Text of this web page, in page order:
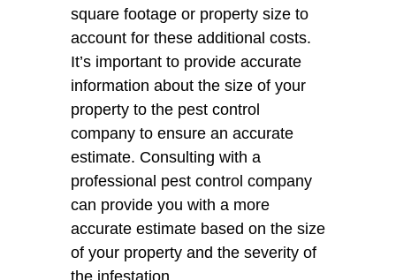
square footage or property size to
account for these additional costs.
It’s important to provide accurate
information about the size of your
property to the pest control
company to ensure an accurate
estimate. Consulting with a
professional pest control company
can provide you with a more
accurate estimate based on the size
of your property and the severity of
the infestation.